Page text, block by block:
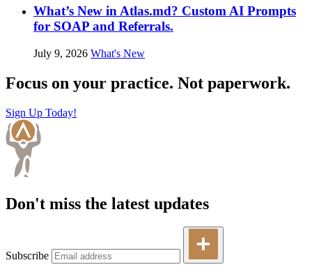
What’s New in Atlas.md? Custom AI Prompts
for SOAP and Referrals.
July 9, 2026 What's New
Focus on your practice. Not paperwork.
Sign Up Today!
Don't miss the latest updates
Subscribe